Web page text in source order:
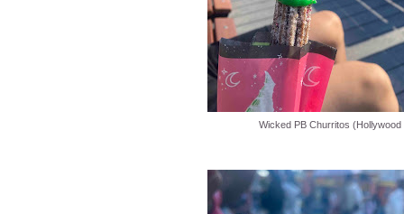
Wicked PB Churritos (Hollywood